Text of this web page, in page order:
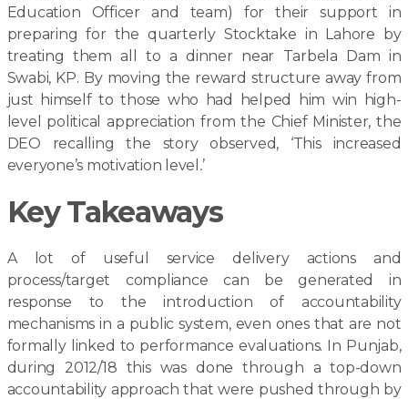
Education Officer and team) for their support in
preparing for the quarterly Stocktake in Lahore by
treating them all to a dinner near Tarbela Dam in
Swabi, KP. By moving the reward structure away from
just himself to those who had helped him win high-
level political appreciation from the Chief Minister, the
DEO recalling the story observed, ‘This increased
everyone’s motivation level .’
Key Takeaways
A lot of useful service delivery actions and
process/target compliance can be generated in
response to the introduction of accountability
mechanisms in a public system, even ones that are not
formally linked to performance evaluations. In Punjab,
during 2012/18 this was done through a top-down
accountability approach that were pushed through by